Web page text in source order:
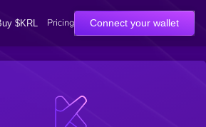
$KRL Pricing Connect your wallet